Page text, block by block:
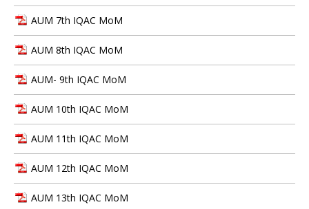
AUM 7th IQAC MoM
AUM 8th IQAC MoM
AUM- 9th IQAC MoM
AUM 10th IQAC MoM
AUM 11th IQAC MoM
AUM 12th IQAC MoM
AUM 13th IQAC MoM